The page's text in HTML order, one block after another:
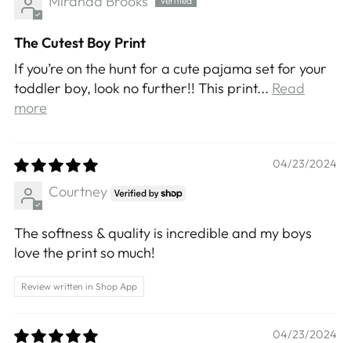
The Cutest Boy Print
If you’re on the hunt for a cute pajama set for your
toddler boy, look no further!! This print... Read
more
04/23/2024
Courtney
The softness & quality is incredible and my boys
love the print so much!
Review written in Shop App
04/23/2024